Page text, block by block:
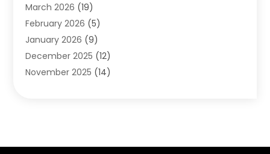
Auto Glass Shop
Auto Repair(25)
Automotive(57)
Bail Bonds(4)
Bankruptcy Lawyer(2)
March 2026 (19)
February 2026 (5)
January 2026 (9)
December 2025 (12)
November 2025 (14)